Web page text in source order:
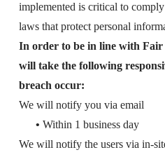
implemented is critical to
laws that protect personal
In order to be in line with
will take the following
breach occur:
We will notify you via email
• Within 1 business day
We will notify the users via in-